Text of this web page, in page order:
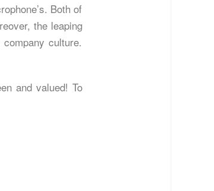
Both of
the leaping
culture.
and valued! To